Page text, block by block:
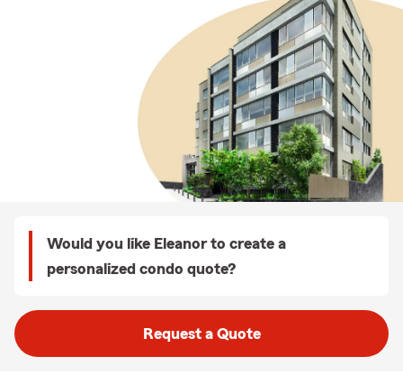
Would you like Eleanor to create a
personalized condo quote?
Request a Quote